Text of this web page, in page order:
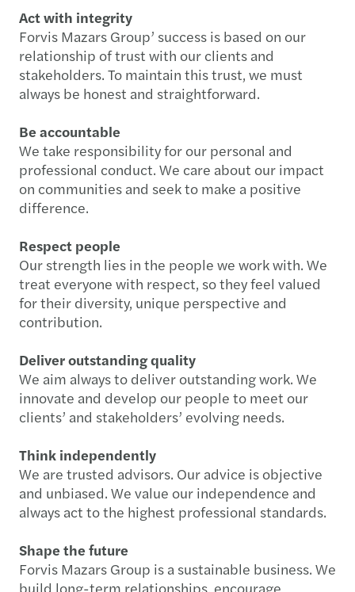
Act with integrity
Forvis Mazars Group’ success is based on our
relationship of trust with our clients and
stakeholders. To maintain this trust, we must
always be honest and straightforward.
Be accountable
We take responsibility for our personal and
professional conduct. We care about our impact
on communities and seek to make a positive
difference.
Respect people
Our strength lies in the people we work with. We
treat everyone with respect, so they feel valued
for their diversity, unique perspective and
contribution.
Deliver outstanding quality
We aim always to deliver outstanding work. We
innovate and develop our people to meet our
clients’ and stakeholders’ evolving needs.
Think independently
We are trusted advisors. Our advice is objective
and unbiased. We value our independence and
always act to the highest professional standards.
Shape the future
Forvis Mazars Group is a sustainable business. We
build long-term relationships, encourage